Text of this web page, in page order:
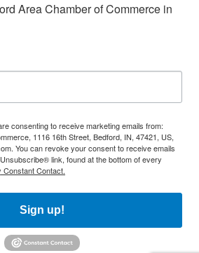
Area Chamber of Commerce in
consenting to receive marketing emails from:
1116 16th Street, Bedford, IN, 47421, US,
You can revoke your consent to receive emails
link, found at the bottom of every
Constant Contact.
Sign up!